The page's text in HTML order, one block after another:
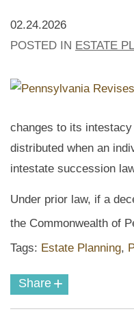
02.24.2026
POSTED IN ESTATE
changes to its
distributed when an
intestate succession
Under prior law, if a
the Commonwealth of
Tags: Estate Planning,
Share +